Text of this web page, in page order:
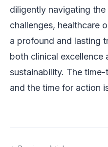
diligently navigating
challenges, healthcare
a profound and lasting
both clinical excellence
sustainability. The
and the time for action